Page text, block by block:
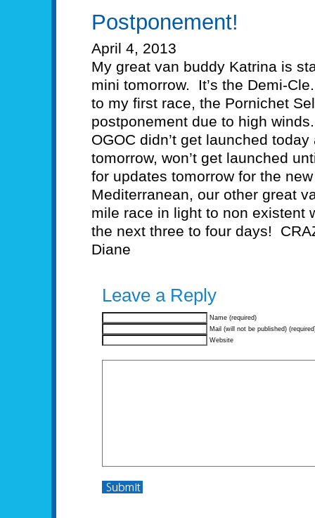
Postponement!
April 4, 2013
My great van buddy Katrina is
mini tomorrow. It’s the Demi-
to my first race, the Pornichet
postponement due to high
OGOC didn’t get launched
tomorrow, won’t get launched
for updates tomorrow for the
Mediterranean, our other great
mile race in light to non existent
the next three to four days!
Diane
Leave a Reply
Name (required)
Mail (will not be published)
Website